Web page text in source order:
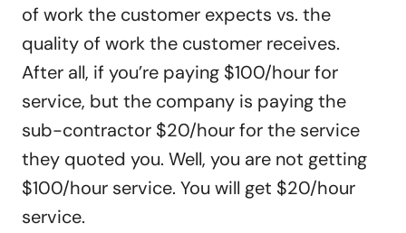
of work the customer expects vs. the
quality of work the customer receives.
After all, if you’re paying $100/hour for
service, but the company is paying the
sub-contractor $20/hour for the service
they quoted you. Well, you are not getting
$100/hour service. You will get $20/hour
service.